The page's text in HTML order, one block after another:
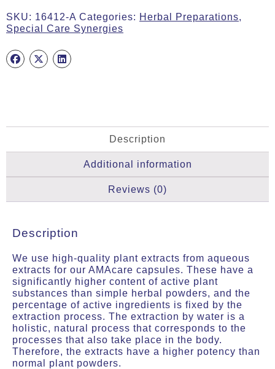
Caps)
quantity
SKU: 16412-A Categories: Herbal Preparations,
Special Care Synergies
Description
Additional information
Reviews (0)
Description
We use high-quality plant extracts from aqueous
extracts for our AMAcare capsules. These have a
significantly higher content of active plant
substances than simple herbal powders, and the
percentage of active ingredients is fixed by the
extraction process. The extraction by water is a
holistic, natural process that corresponds to the
processes that also take place in the body.
Therefore, the extracts have a higher potency than
normal plant powders.